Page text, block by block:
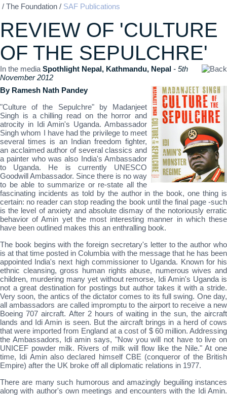
/ The Foundation / SAF Publications
REVIEW OF 'CULTURE
OF THE SEPULCHRE'
In the media Spothlight Nepal, Kathmandu, Nepal - 5th
November 2012
By Ramesh Nath Pandey
"Culture of the Sepulchre" by Madanjeet
Singh is a chilling read on the horror and
atrocity in Idi Amin's Uganda. Ambassador
Singh whom I have had the privilege to meet
several times is an Indian freedom fighter,
an acclaimed author of several classics and
a painter who was also India's Ambassador
to Uganda. He is currently UNESCO
Goodwill Ambassador. Since there is no way
to be able to summarize or re-state all the
fascinating incidents as told by the author in the book, one thing is
certain: no reader can stop reading the book until the final page -such
is the level of anxiety and absolute dismay of the notoriously erratic
behavior of Amin yet the most interesting manner in which these
have been outlined makes this an enthralling book.
The book begins with the foreign secretary's letter to the author who
is at that time posted in Columbia with the message that he has been
appointed India's next high commissioner to Uganda. Known for his
ethnic cleansing, gross human rights abuse, numerous wives and
children, murdering many yet without remorse, Idi Amin's Uganda is
not a great destination for postings but author takes it with a stride.
Very soon, the antics of the dictator comes to its full swing. One day,
all ambassadors are called impromptu to the airport to receive a new
Boeing 707 aircraft. After 2 hours of waiting in the sun, the aircraft
lands and Idi Amin is seen. But the aircraft brings in a herd of cows
that were imported from England at a cost of $ 60 million. Addressing
the Ambassadors, Idi amin says, "Now you will not have to live on
UNICEF powder milk. Rivers of milk will flow like the Nile." At one
time, Idi Amin also declared himself CBE (conqueror of the British
Empire) after the UK broke off all diplomatic relations in 1977.
There are many such humorous and amazingly beguiling instances
along with author's own meetings and encounters with the Idi Amin.